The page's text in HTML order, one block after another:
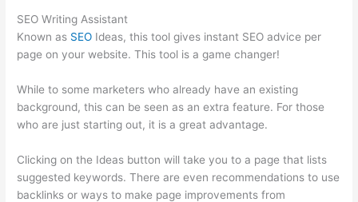
SEO Writing Assistant
Known as SEO Ideas, this tool gives instant SEO advice per
page on your website. This tool is a game changer!
While to some marketers who already have an existing
background, this can be seen as an extra feature. For those
who are just starting out, it is a great advantage.
Clicking on the Ideas button will take you to a page that lists
suggested keywords. There are even recommendations to use
backlinks or ways to make page improvements from